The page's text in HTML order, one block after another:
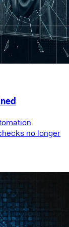
no longer